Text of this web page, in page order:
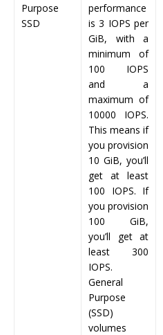
Purpose
SSD
performance
is 3 IOPS per
GiB, with a
minimum of
100 IOPS
and a
maximum of
10000 IOPS.
This means if
you provision
10 GiB, you’ll
get at least
100 IOPS. If
you provision
100 GiB,
you’ll get at
least 300
IOPS.
General
Purpose
(SSD)
volumes